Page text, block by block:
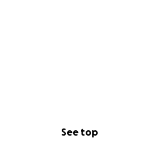
See top